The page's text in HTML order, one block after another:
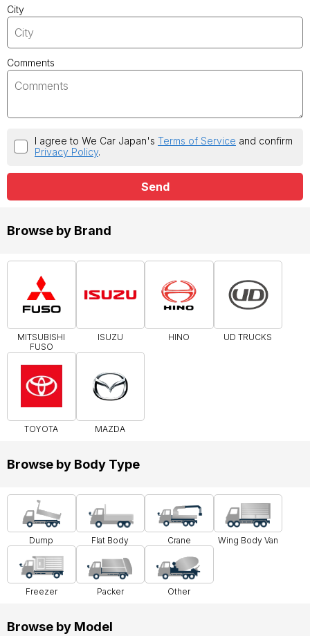
City
Comments
I agree to We Car Japan's Terms of Service and confirm
Privacy Policy.
Send
Browse by Brand
MITSUBISHI
FUSO
ISUZU HINO UD TRUCKS
TOYOTA MAZDA
Browse by Body Type
Dump Flat Body Crane Wing Body Van
Freezer Packer Other
Browse by Model